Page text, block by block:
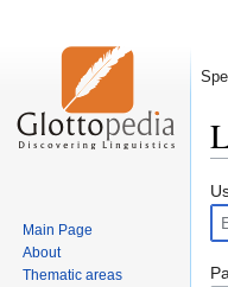
toto
Main Page
About
Thematic areas